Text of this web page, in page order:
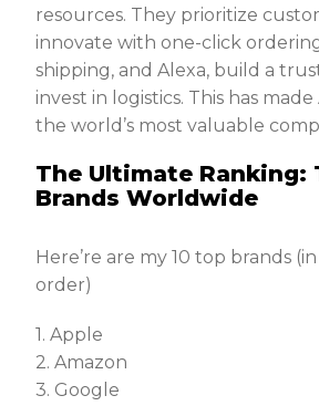
resources. They prioritize
innovate with one-click
shipping, and Alexa, build a
invest in logistics. This has
the world’s most valuable
The Ultimate Ranking:
Brands Worldwide
Here’re are my 10 top brands
order)
1. Apple
2. Amazon
3. Google